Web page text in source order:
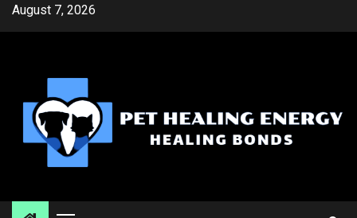
SkipAugust 7, 2026